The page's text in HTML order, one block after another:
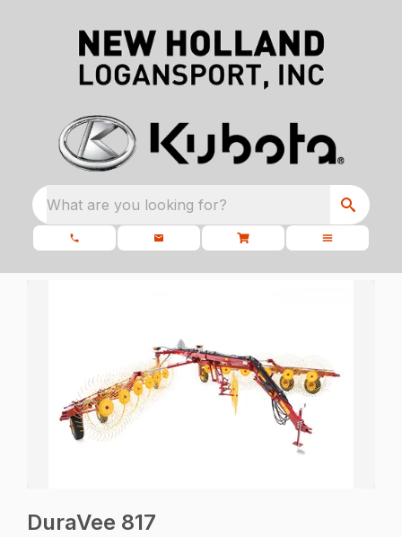
What are you looking for?
DuraVee 817